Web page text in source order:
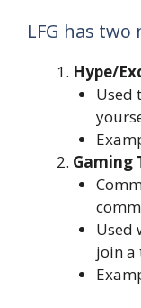
LFG has
Hype/
Used
Gaming
Used
join a